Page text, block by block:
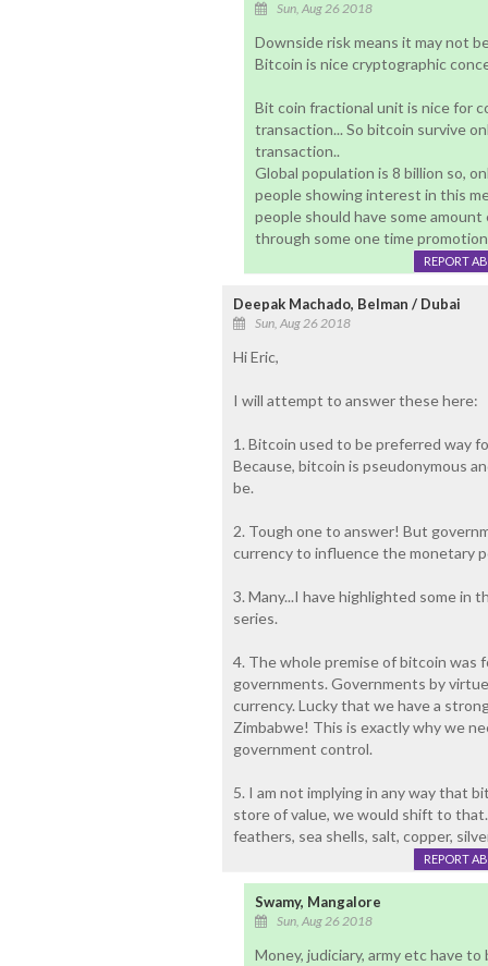
Sun, Aug 26 2018
Downside risk means it may not
Bitcoin is nice cryptographic
Bit coin fractional unit is nice for
transaction... So bitcoin survive
transaction..
Global population is 8 billion so,
people showing interest in this
people should have some
through some one time
REPORT
Deepak Machado, Belman / Dubai
Sun, Aug 26 2018
Hi Eric,
I will attempt to answer these here:
1. Bitcoin used to be preferred way
Because, bitcoin is pseudonymous
be.
2. Tough one to answer! But
currency to influence the monetary
3. Many...I have highlighted some in
series.
4. The whole premise of bitcoin
governments. Governments by
currency. Lucky that we have a
Zimbabwe! This is exactly why we
government control.
5. I am not implying in any way that
store of value, we would shift to
feathers, sea shells, salt, copper,
REPORT
Swamy, Mangalore
Sun, Aug 26 2018
Money, judiciary, army etc have